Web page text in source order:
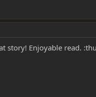
story! Enjoyable read.